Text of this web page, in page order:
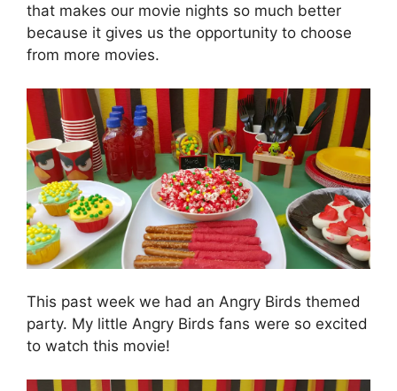
that makes our movie nights so much better
because it gives us the opportunity to choose
from more movies.
This past week we had an Angry Birds themed
party. My little Angry Birds fans were so excited
to watch this movie!